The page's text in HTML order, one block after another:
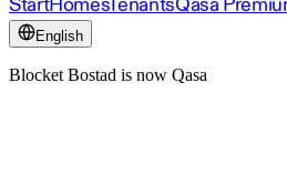
English
Blocket Bostad is now Qasa